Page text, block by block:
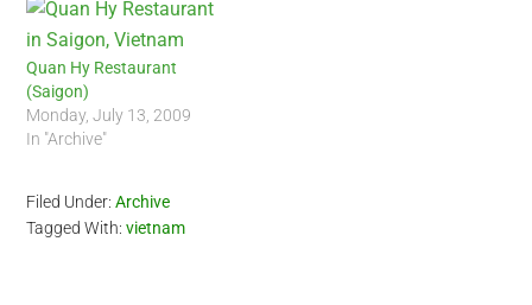
Quan Hy Restaurant
(Saigon)
Monday, July 13, 2009
In "Archive"
Filed Under:Archive
Tagged With:vietnam